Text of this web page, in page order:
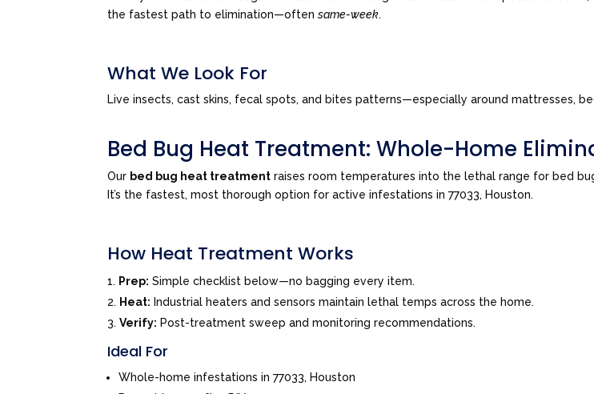
the fastest path to elimination—oftensame-week.
What We Look For
Live insects, cast skins, fecal spots, and bites patterns—especially around mattresses,
Bed Bug Heat Treatment: Whole-Home
Our bed bug heat treatment raises room temperatures into the lethal range for bed
It’s the fastest, most thorough option for active infestations in 77033, Houston.
How Heat Treatment Works
Prep: Simple checklist below—no bagging every item.
Heat: Industrial heaters and sensors maintain lethal temps across the home.
Verify: Post-treatment sweep and monitoring recommendations.
Ideal For
Whole-home infestations in 77033, Houston